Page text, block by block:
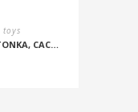
toys
ROOM & LINEN MIST – SPICED TONKA, CACAO POD